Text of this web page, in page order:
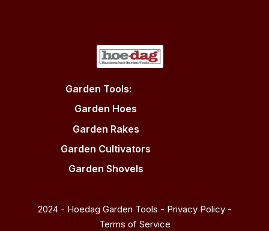
Garden Tools:
Garden Hoes
Garden Rakes
Garden Cultivators
Garden Shovels
2024 - Hoedag Garden Tools - Privacy Policy-
Terms of Service